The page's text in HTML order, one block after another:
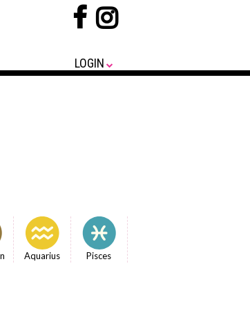
LOGIN
Aquarius Pisces